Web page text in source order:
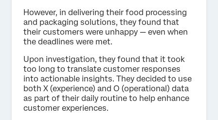
However, in delivering their food processing
and packaging solutions, they found that
their customers were unhappy — even when
the deadlines were met.
Upon investigation, they found that it took
too long to translate customer responses
into actionable insights. They decided to use
both X (experience) and O (operational) data
as part of their daily routine to help enhance
customer experiences.